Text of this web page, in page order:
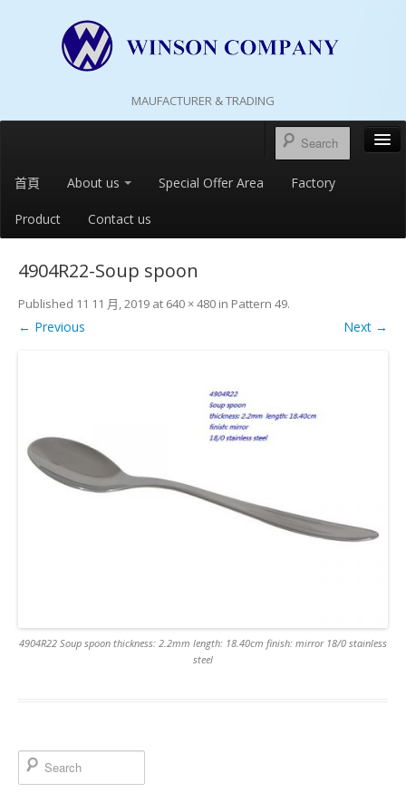
MAUFACTURER & TRADING
首頁 About us Special Offer Area Factory
Product Contact us
4904R22-Soup spoon
Published 11 11 月, 2019 at 640 × 480 in Pattern 49.
← Previous Next →
4904R22 Soup spoon thickness: 2.2mm length: 18.40cm finish: mirror 18/0 stainless
steel